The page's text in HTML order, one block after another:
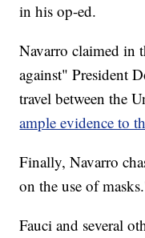
in his op-ed.
Navarro claimed in
against" President
travel between the
ample evidence to
Finally, Navarro
on the use of
Fauci and several